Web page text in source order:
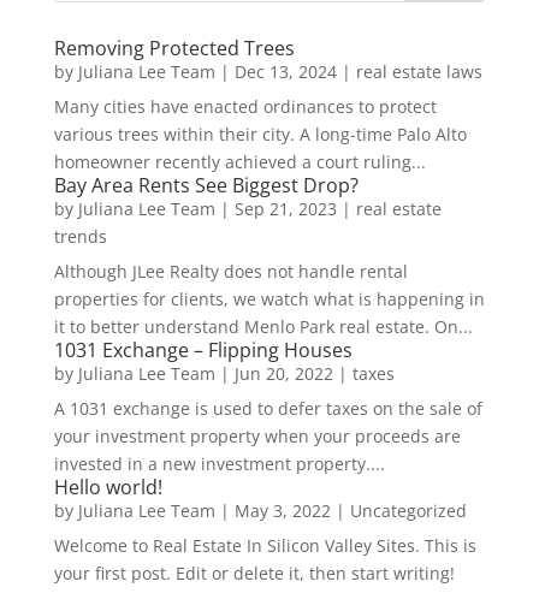
Removing Protected Trees
by Juliana Lee Team | Dec 13, 2024| real estate laws
Many cities have enacted ordinances to protect
various trees within their city. A long-time Palo Alto
homeowner recently achieved a court ruling...
Bay Area Rents See Biggest Drop?
by Juliana Lee Team | Sep 21, 2023 | real estate
trends
Although JLee Realty does not handle rental
properties for clients, we watch what is happening in
it to better understand Menlo Park real estate. On...
1031 Exchange – Flipping Houses
by Juliana Lee Team | Jun 20, 2022| taxes
A 1031 exchange is used to defer taxes on the sale of
your investment property when your proceeds are
invested in a new investment property....
Hello world!
by Juliana Lee Team | May 3, 2022| Uncategorized
Welcome to Real Estate In Silicon Valley Sites. This is
your first post. Edit or delete it, then start writing!